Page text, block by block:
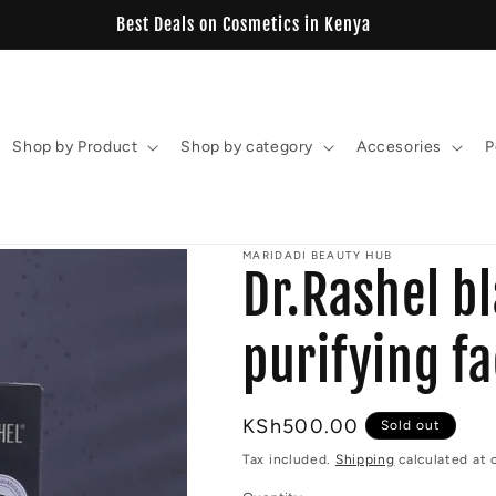
View our New Estelin Collection
Shop by Product Shop by category Accesories
MARIDADI BEAUTY HUB
Dr.Rashel
purifying
Regular
price
KSh500.00 Sold out
Tax included. Shipping calculated at